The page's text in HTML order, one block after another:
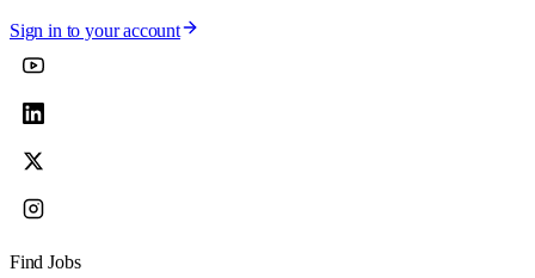
Sign in to your account
Find Jobs